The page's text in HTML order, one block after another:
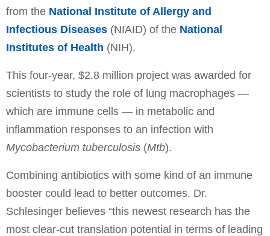
from the National Institute of Allergy and
Infectious Diseases (NIAID) of the National
Institutes of Health (NIH).
This four-year, $2.8 million project was awarded for
scientists to study the role of lung macrophages —
which are immune cells — in metabolic and
inflammation responses to an infection with
Mycobacterium tuberculosis (Mtb).
Combining antibiotics with some kind of an immune
booster could lead to better outcomes. Dr.
Schlesinger believes “this newest research has the
most clear-cut translation potential in terms of leading